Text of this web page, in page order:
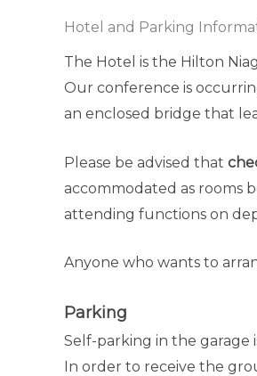
Hotel and Parking
The Hotel is the Hilton
Our conference is
an enclosed bridge that
Please be advised that
accommodated as rooms
attending functions on
Anyone who wants to
Parking
Self-parking in the garage
In order to receive the